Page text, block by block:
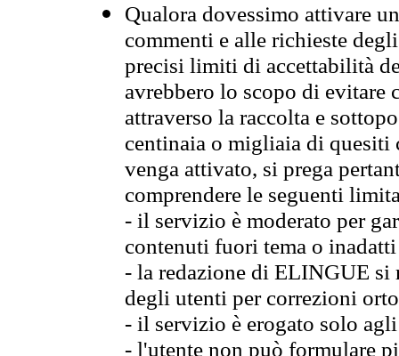
Qualora dovessimo attivare
commenti e alle richieste
precisi limiti di accettabilità
avrebbero lo scopo di evitare
attraverso la raccolta e
centinaia o migliaia di quesiti
venga attivato, si prega
comprendere le seguenti
- il servizio è moderato per
contenuti fuori tema o
- la redazione di ELINGUE
degli utenti per correzioni
- il servizio è erogato solo
- l'utente non può formulare